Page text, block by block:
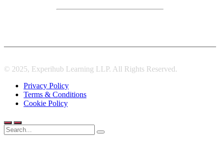
© 2025, Experihub Learning LLP. All Rights Reserved.
Privacy Policy
Terms & Conditions
Cookie Policy